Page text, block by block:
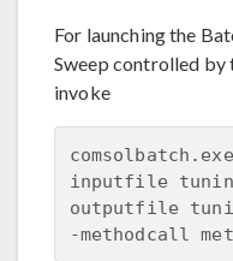
For launching the
Sweep controlled by
invoke
inputfile
outputfile